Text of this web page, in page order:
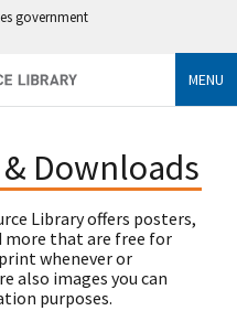
government
MENU
Downloads
Library offers posters,
more that are free for
whenever or
also images you can
purposes.